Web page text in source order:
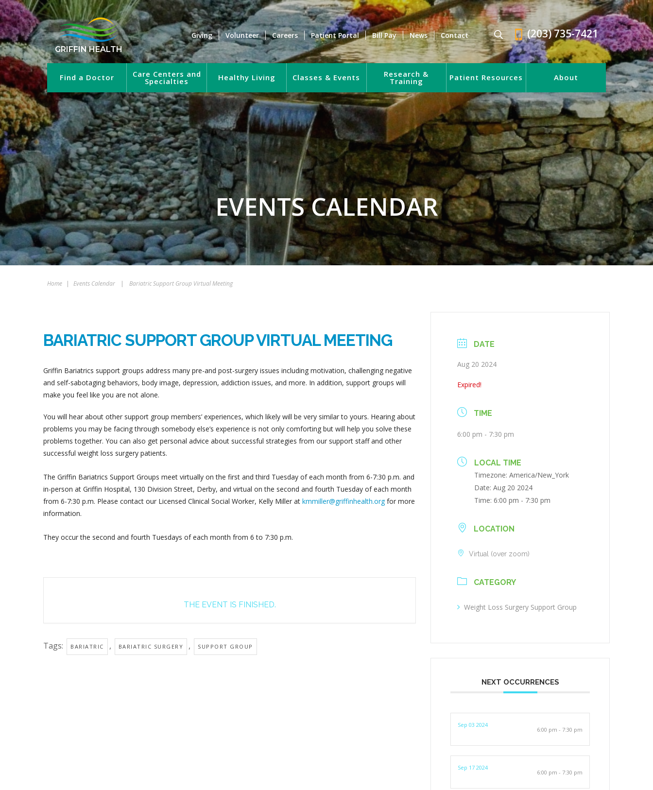
GRIFFIN HEALTH
Giving Volunteer Careers Patient Portal Bill Pay News Contact (203) 735-7421
Find a Doctor Care Centers and
Specialties Healthy Living Classes & Events Research &
Training Patient Resources About
EVENTS CALENDAR
Home | Events Calendar | Bariatric Support Group Virtual Meeting
BARIATRIC SUPPORT GROUP VIRTUAL MEETING
Griffin Bariatrics support groups address many pre-and post-surgery issues including motivation, challenging negative
and self-sabotaging behaviors, body image, depression, addiction issues, and more. In addition, support groups will
make you feel like you are not alone.
You will hear about other support group members’ experiences, which likely will be very similar to yours. Hearing about
problems you may be facing through somebody else’s experience is not only comforting but will help you solve these
problems together. You can also get personal advice about successful strategies from our support staff and other
successful weight loss surgery patients.
The Griffin Bariatrics Support Groups meet virtually on the first and third Tuesday of each month from 6-7:30 p.m. and
in-person at Griffin Hospital, 130 Division Street, Derby, and virtual on the second and fourth Tuesday of each month
from 6-7:30 p.m. Please contact our Licensed Clinical Social Worker, Kelly Miller at kmmiller@griffinhealth.orgfor more
information.
They occur the second and fourth Tuesdays of each month from 6 to 7:30 p.m.
THE EVENT IS FINISHED.
Tags: BARIATRIC , BARIATRIC SURGERY , SUPPORT GROUP
DATE
Aug 20 2024
Expired!
TIME
6:00 pm - 7:30 pm
LOCAL TIME
Timezone:America/New_York
Date:Aug 20 2024
Time:6:00 pm - 7:30 pm
LOCATION
Virtual (over zoom)
CATEGORY
Weight Loss Surgery Support Group
NEXT OCCURRENCES
Sep 03 2024
6:00 pm - 7:30 pm
Sep 17 2024
6:00 pm - 7:30 pm